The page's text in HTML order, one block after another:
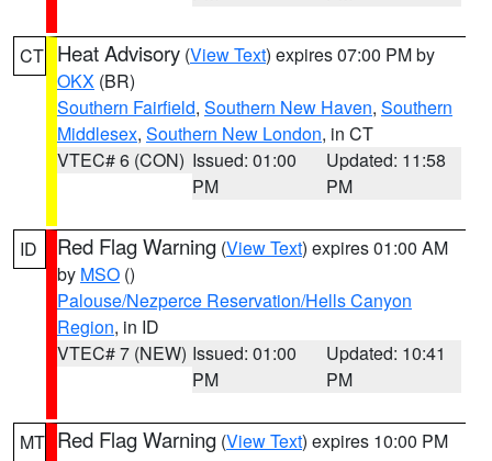
CT Heat Advisory (View Text) expires 07:00 PM by
OKX (BR)
Southern Fairfield, Southern New Haven, Southern
Middlesex, Southern New London, in CT
VTEC# 6 (CON) Issued: 01:00
PM
Updated: 11:58
PM
ID Red Flag Warning (View Text) expires 01:00 AM
by MSO ()
Palouse/Nezperce Reservation/Hells Canyon
Region, in ID
VTEC# 7 (NEW) Issued: 01:00
PM
Updated: 10:41
PM
MT Red Flag Warning (View Text) expires 10:00 PM